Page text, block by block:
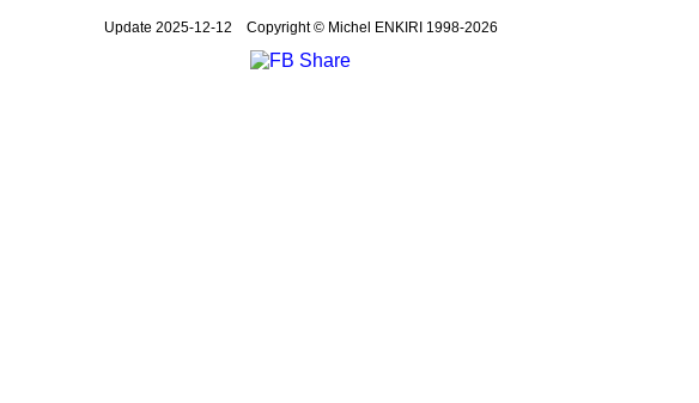
Update 2025-12-12 Copyright © Michel ENKIRI 1998-2026